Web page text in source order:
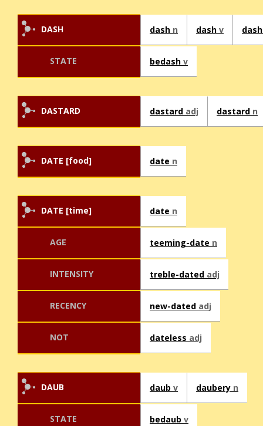
DASH dash n dash v
STATE bedash v
DASTARD dastard adj dastard n
DATE [food] date n
DATE [time] date n
AGE teeming-date n
INTENSITY treble-dated adj
RECENCY new-dated adj
NOT dateless adj
DAUB daub v daubery n
STATE bedaub v